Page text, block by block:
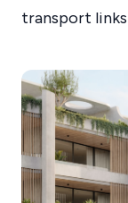
transport links